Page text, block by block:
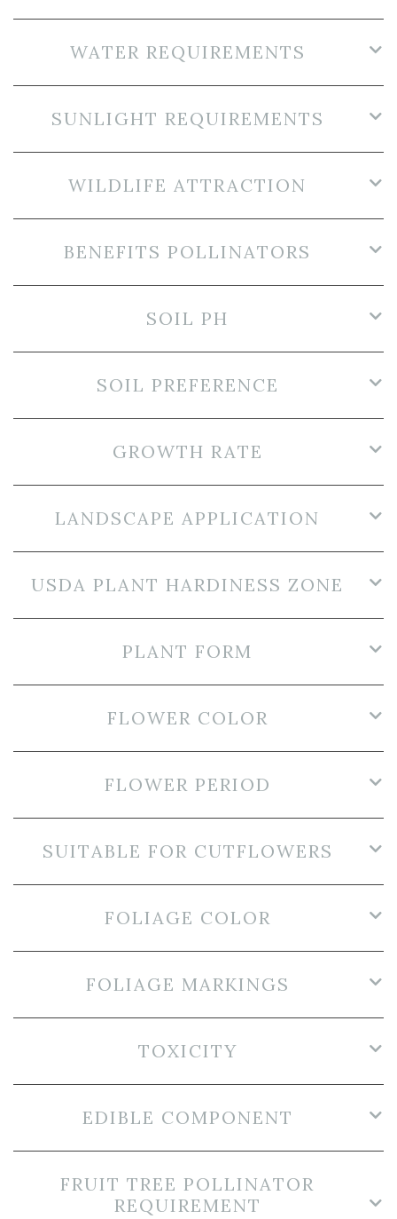
WATER REQUIREMENTS
SUNLIGHT REQUIREMENTS
WILDLIFE ATTRACTION
BENEFITS POLLINATORS
SOIL PH
SOIL PREFERENCE
GROWTH RATE
LANDSCAPE APPLICATION
USDA PLANT HARDINESS ZONE
PLANT FORM
FLOWER COLOR
FLOWER PERIOD
SUITABLE FOR CUTFLOWERS
FOLIAGE COLOR
FOLIAGE MARKINGS
TOXICITY
EDIBLE COMPONENT
FRUIT TREE POLLINATOR
REQUIREMENT